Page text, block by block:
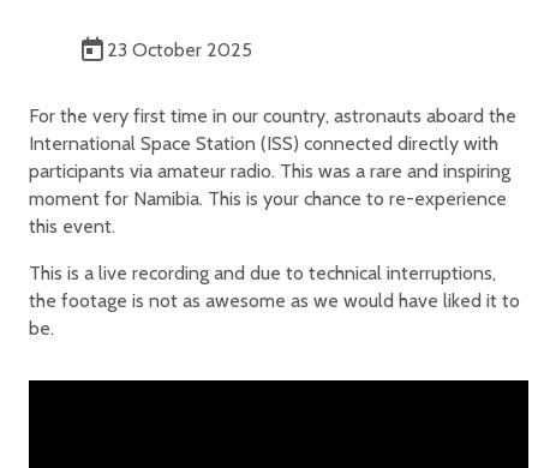
23 October 2025
For the very first time in our country, astronauts aboard the
International Space Station (ISS) connected directly with
participants via amateur radio. This was a rare and inspiring
moment for Namibia. This is your chance to re-experience
this event.
This is a live recording and due to technical interruptions,
the footage is not as awesome as we would have liked it to
be.